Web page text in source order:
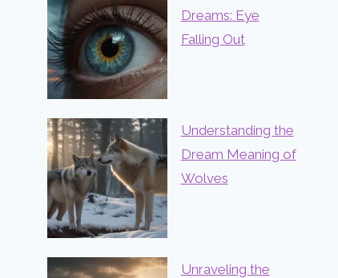
Dreams: Eye
Falling Out
Understanding the
Dream Meaning of
Wolves
Unraveling the